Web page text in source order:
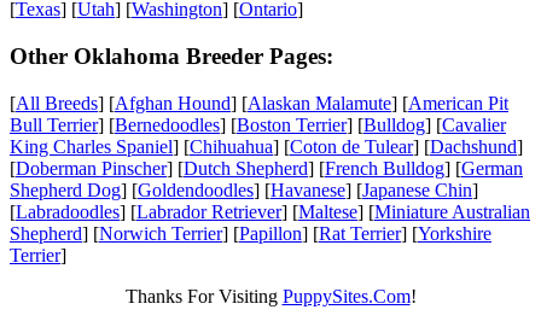
[Texas] [Utah] [Washington] [Ontario]
Other Oklahoma Breeder Pages:
[All Breeds] [Afghan Hound] [Alaskan Malamute] [American Pit
Bull Terrier] [Bernedoodles] [Boston Terrier] [Bulldog] [Cavalier
King Charles Spaniel] [Chihuahua] [Coton de Tulear] [Dachshund]
[Doberman Pinscher] [Dutch Shepherd] [French Bulldog] [German
Shepherd Dog] [Goldendoodles] [Havanese] [Japanese Chin]
[Labradoodles] [Labrador Retriever] [Maltese] [Miniature Australian
Shepherd] [Norwich Terrier] [Papillon] [Rat Terrier] [Yorkshire
Terrier]
Thanks For Visiting PuppySites.Com!